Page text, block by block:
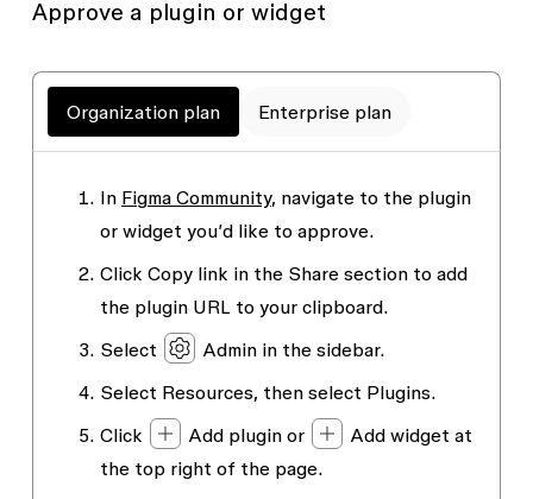
Approve a plugin or widget
Organization plan Enterprise plan
In Figma Community, navigate to the plugin
or widget you’d like to approve.
Click Copy link in the Sharesection to add
the plugin URL to your clipboard.
Select
Adminin the sidebar.
Select Resources, then select Plugins.
Click
Add pluginor Add widget at
the top right of the page.